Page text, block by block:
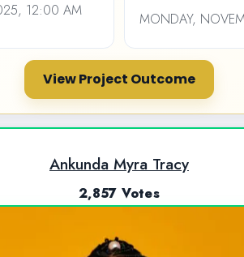
12:00 AM
MONDAY,
View Project Outcome
Ankunda Myra Tracy
2,857 Votes